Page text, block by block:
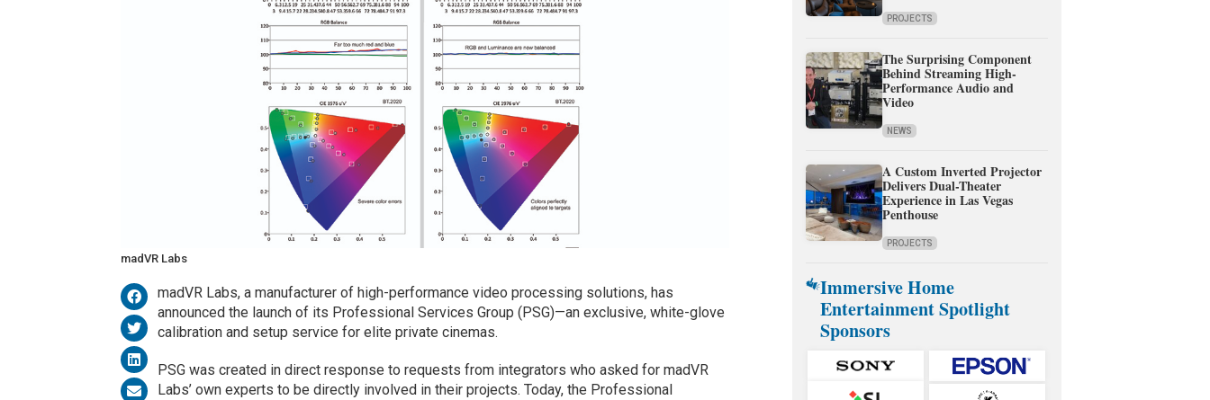
madVR Labs
madVR Labs, a manufacturer of high-performance video processing solutions, has
announced the launch of its Professional Services Group (PSG)—an exclusive, white-glove
calibration and setup service for elite private cinemas.
PSG was created in direct response to requests from integrators who asked for madVR
Labs’ own experts to be directly involved in their projects. Today, the Professional
PROJECTS
The Surprising Component
Behind Streaming High-
Performance Audio and
Video
NEWS
A Custom Inverted Projector
Delivers Dual-Theater
Experience in Las Vegas
Penthouse
PROJECTS
Immersive Home
Entertainment Spotlight
Sponsors